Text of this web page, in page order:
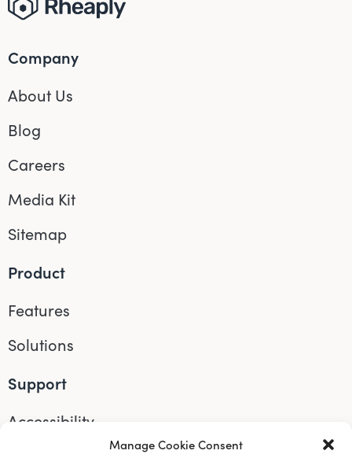
Manage Cookie Consent
Company
About Us
Blog
Careers
Media Kit
Sitemap
Product
Features
Solutions
Support
Accessibility